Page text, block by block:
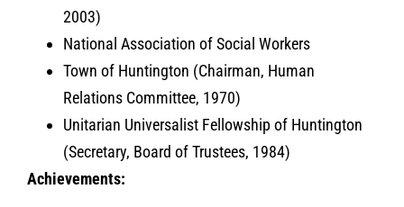
2003)
National Association of Social Workers
Town of Huntington (Chairman, Human
Relations Committee, 1970)
Unitarian Universalist Fellowship of Huntington
(Secretary, Board of Trustees, 1984)
Achievements: